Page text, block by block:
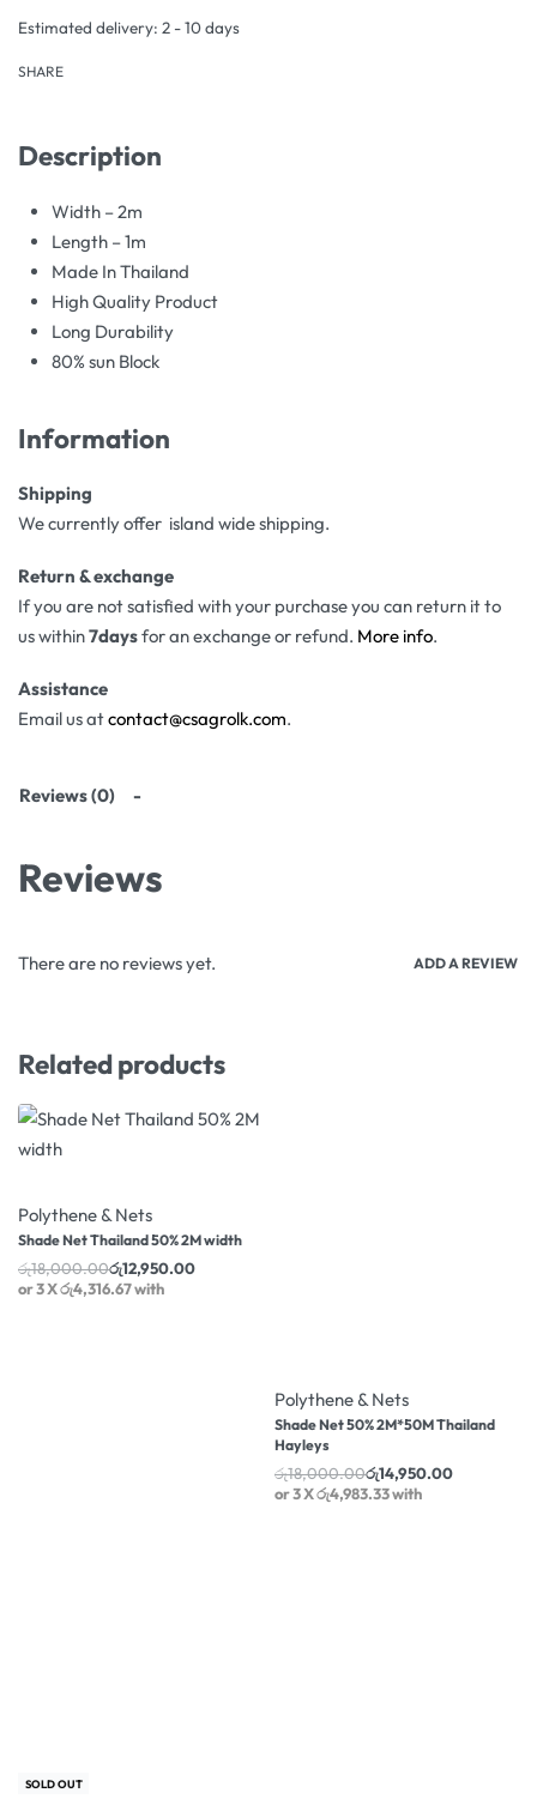
Estimated delivery: 2 - 10 days
SHARE
Description
Width – 2m
Length – 1m
Made In Thailand
High Quality Product
Long Durability
80% sun Block
Information
Shipping
We currently offer island wide shipping.
Return & exchange
If you are not satisfied with your purchase you can return it to
us within7daysfor an exchange or refund. More info.
Assistance
Email us atcontact@csagrolk.com.
Reviews (0)
Reviews
There are no reviews yet. ADD A REVIEW
Related products
Polythene & Nets
Shade Net Thailand 50% 2M width
රු18,000.00රු12,950.00
or 3 Xරු4,316.67with
Polythene & Nets
Shade Net 50% 2M*50M Thailand
Hayleys
රු18,000.00රු14,950.00
or 3 Xරු4,983.33with
-18% OFF
SOLD OUT